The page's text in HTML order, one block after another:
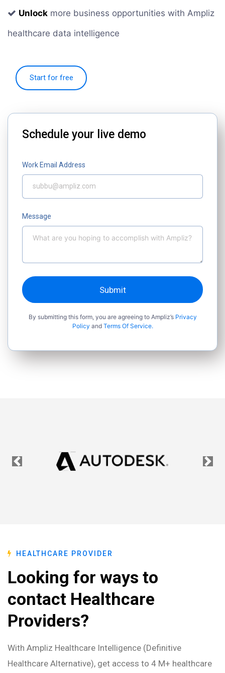
Unlock more business opportunities with Ampliz
healthcare data intelligence
Start for free
Schedule your live demo
Work Email Address
Message
Submit
By submitting this form, you are agreeing to Ampliz’s Privacy
Policy and Terms Of Service.
Previous Next
HEALTHCARE PROVIDER
Looking for ways to
contact Healthcare
Providers?
With Ampliz Healthcare Intelligence (Definitive
Healthcare Alternative), get access to 4 M+ healthcare